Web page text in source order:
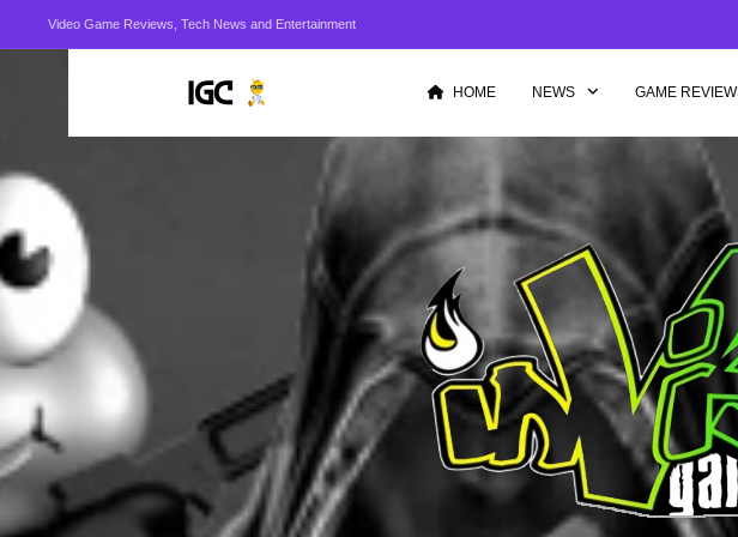
Video Game Reviews, Tech News and Entertainment
HOME NEWS GAME